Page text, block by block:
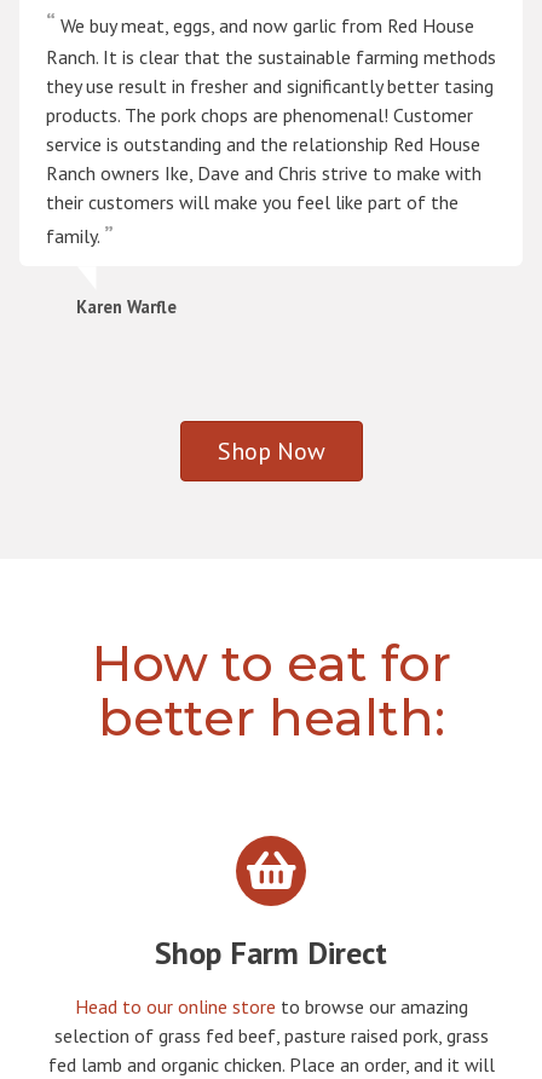
We buy meat, eggs, and now garlic from Red House
Ranch. It is clear that the sustainable farming methods
they use result in fresher and significantly better tasing
products. The pork chops are phenomenal! Customer
service is outstanding and the relationship Red House
Ranch owners Ike, Dave and Chris strive to make with
their customers will make you feel like part of the
family.
Karen Warfle
Shop Now
How to eat for
better health:
Shop Farm Direct
Head to our online store to browse our amazing
selection of grass fed beef, pasture raised pork, grass
fed lamb and organic chicken. Place an order, and it will